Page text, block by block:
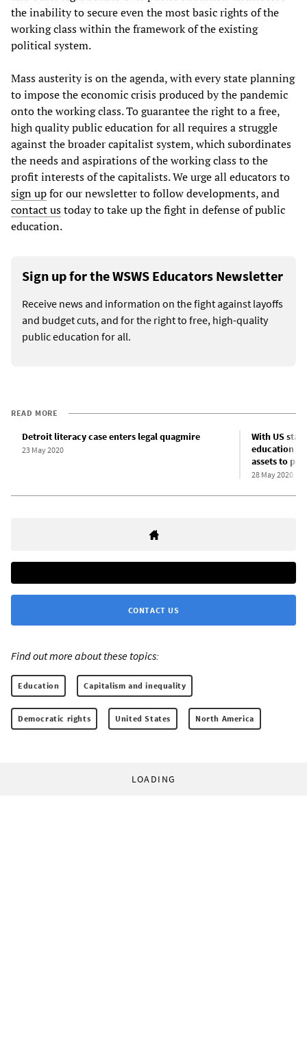
the inability to secure even the most basic rights of the
working class within the framework of the existing
political system.
Mass austerity is on the agenda, with every state planning
to impose the economic crisis produced by the pandemic
onto the working class. To guarantee the right to a free,
high quality public education for all requires a struggle
against the broader capitalist system, which subordinates
the needs and aspirations of the working class to the
profit interests of the capitalists. We urge all educators to
sign upfor our newsletter to follow developments, and
contact ustoday to take up the fight in defense of public
education.
Sign up for the WSWS Educators Newsletter
Receive news and information on the fight against layoffs
and budget cuts, and for the right to free, high-quality
public education for all.
READ MORE
Detroit literacy case enters legal quagmire
23 May 2020
With US
education
assets to
28 May 2020
CONTACT US
Find out more about these topics:
Education Capitalism and inequality
Democratic rights United States North America
LOADING